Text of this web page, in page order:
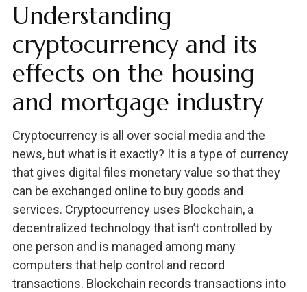
Understanding
cryptocurrency and its
effects on the housing
and mortgage industry
Cryptocurrency is all over social media and the
news, but what is it exactly? It is a type of currency
that gives digital files monetary value so that they
can be exchanged online to buy goods and
services. Cryptocurrency uses Blockchain, a
decentralized technology that isn’t controlled by
one person and is managed among many
computers that help control and record
transactions. Blockchain records transactions into